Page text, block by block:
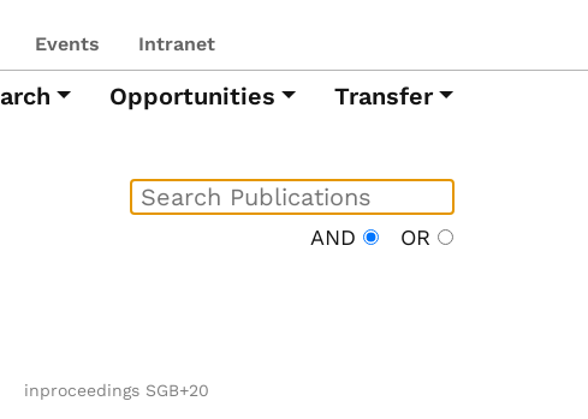
Events Intranet
Opportunities Transfer
AND OR
inproceedings SGB+20